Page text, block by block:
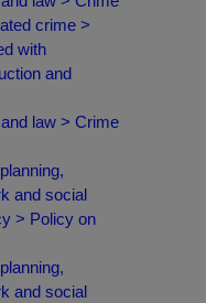
crime >
with
and
law > Crime
and social
> Policy on
and social